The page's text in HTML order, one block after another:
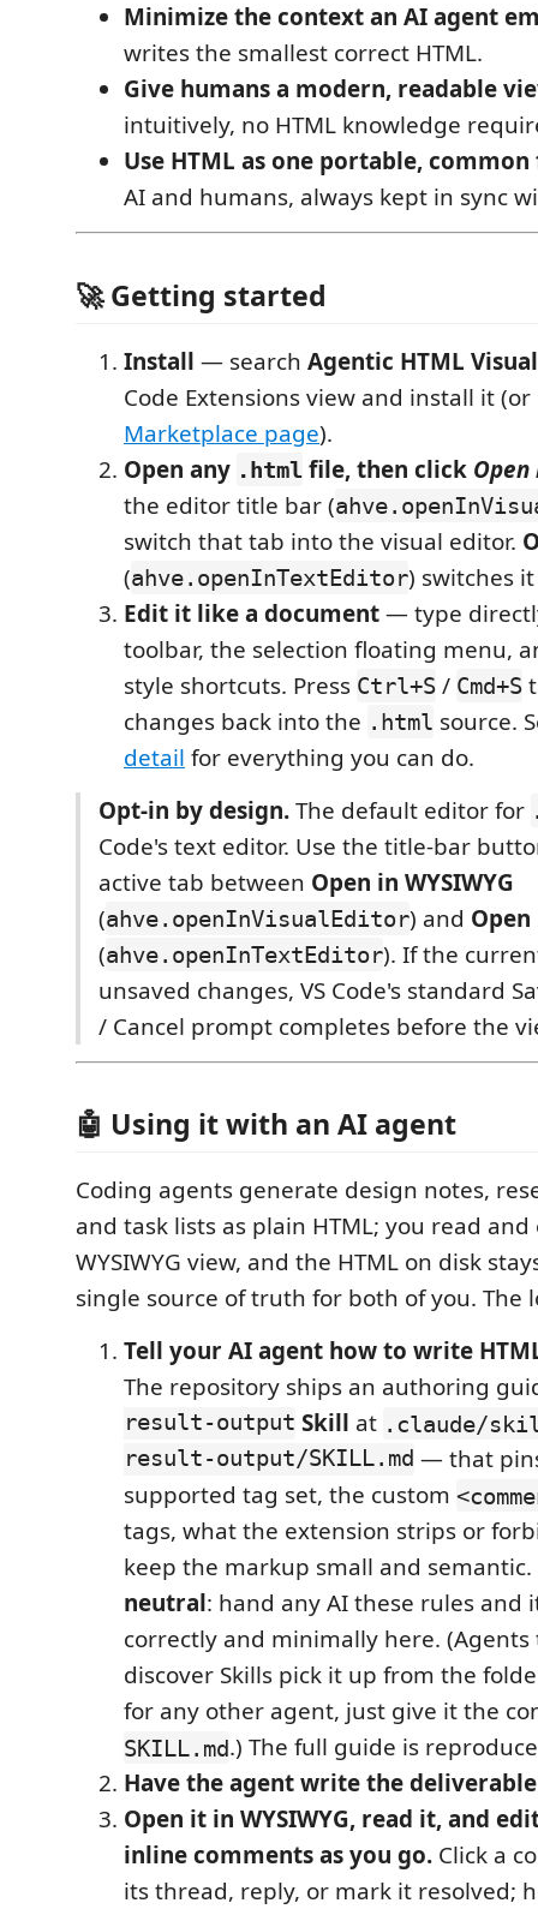
Minimize the context an AI agent
writes the smallest correct HTML.
Give humans a modern, readable
intuitively, no HTML knowledge
Use HTML as one portable,
AI and humans, always kept in sync
🚀 Getting started
Install — search Agentic HTML
Code Extensions view and install it
Marketplace page).
Open any .html file, then click Open
the editor title bar (
switch that tab into the visual editor.
(ahve.openInTextEditor) switches
Edit it like a document— type
toolbar, the selection floating menu,
style shortcuts. Press Ctrl+S / Cmd+S
changes back into the .html source.
detail for everything you can do.
Opt-in by design.The default editor for
Code's text editor. Use the title-bar
active tab between Open in WYSIWYG
(ahve.openInVisualEditor) and Open
(ahve.openInTextEditor). If the
unsaved changes, VS Code's standard
/ Cancel prompt completes before the
🤖 Using it with an AI agent
Coding agents generate design notes,
and task lists as plain HTML; you read
WYSIWYG view, and the HTML on disk
single source of truth for both of you. The
Tell your AI agent how to write
The repository ships an authoring
result-output Skill at .claude/
result-output/SKILL.md — that
supported tag set, the custom
tags, what the extension strips or
keep the markup small and
neutral: hand any AI these rules and
correctly and minimally here.
discover Skills pick it up from the
for any other agent, just give it the
SKILL.md.) The full guide is
Have the agent write the
Open it in WYSIWYG, read it, and
inline comments as you go. Click a
its thread, reply, or mark it resolved;